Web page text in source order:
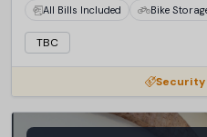
All Bills Included Bike
TBC
Security